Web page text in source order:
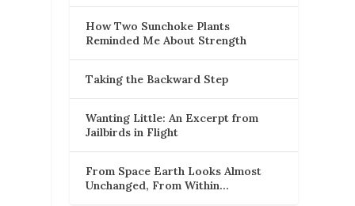
How Two Sunchoke Plants
Reminded Me About Strength
Taking the Backward Step
Wanting Little: An Excerpt from
Jailbirds in Flight
From Space Earth Looks Almost
Unchanged, From Within…